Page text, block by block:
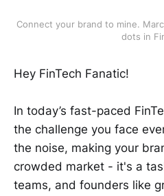
Connect your brand to mine.
dots in
Hey FinTech Fanatic!
In today’s fast-paced
the challenge you face
the noise, making your
crowded market - it's a
teams, and founders like